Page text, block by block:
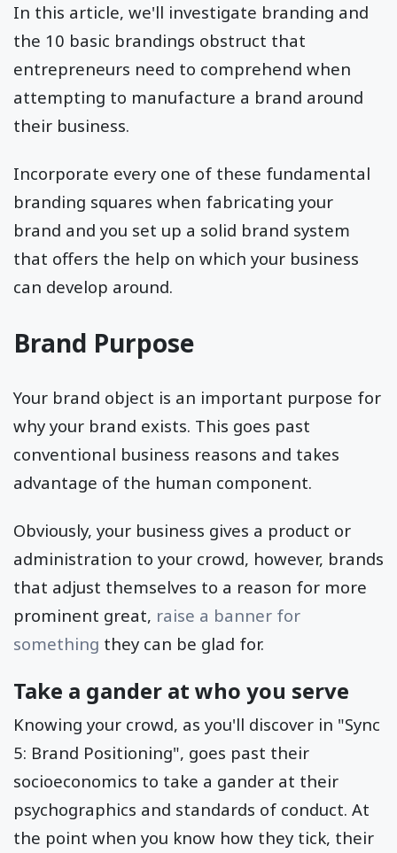
In this article, we'll investigate branding and
the 10 basic brandings obstruct that
entrepreneurs need to comprehend when
attempting to manufacture a brand around
their business.
Incorporate every one of these fundamental
branding squares when fabricating your
brand and you set up a solid brand system
that offers the help on which your business
can develop around.
Brand Purpose
Your brand object is an important purpose for
why your brand exists. This goes past
conventional business reasons and takes
advantage of the human component.
Obviously, your business gives a product or
administration to your crowd, however, brands
that adjust themselves to a reason for more
prominent great, raise a banner for
something they can be glad for.
Take a gander at who you serve
Knowing your crowd, as you'll discover in "Sync
5: Brand Positioning", goes past their
socioeconomics to take a gander at their
psychographics and standards of conduct. At
the point when you know how they tick, their